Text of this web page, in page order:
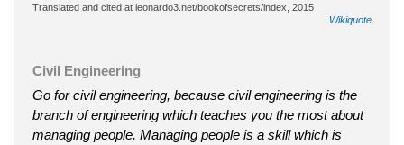
Translated and cited at leonardo3.net/bookofsecrets/index, 2015
Wikiquote
Civil Engineering
Go for civil engineering, because civil engineering is the
branch of engineering which teaches you the most about
managing people. Managing people is a skill which is